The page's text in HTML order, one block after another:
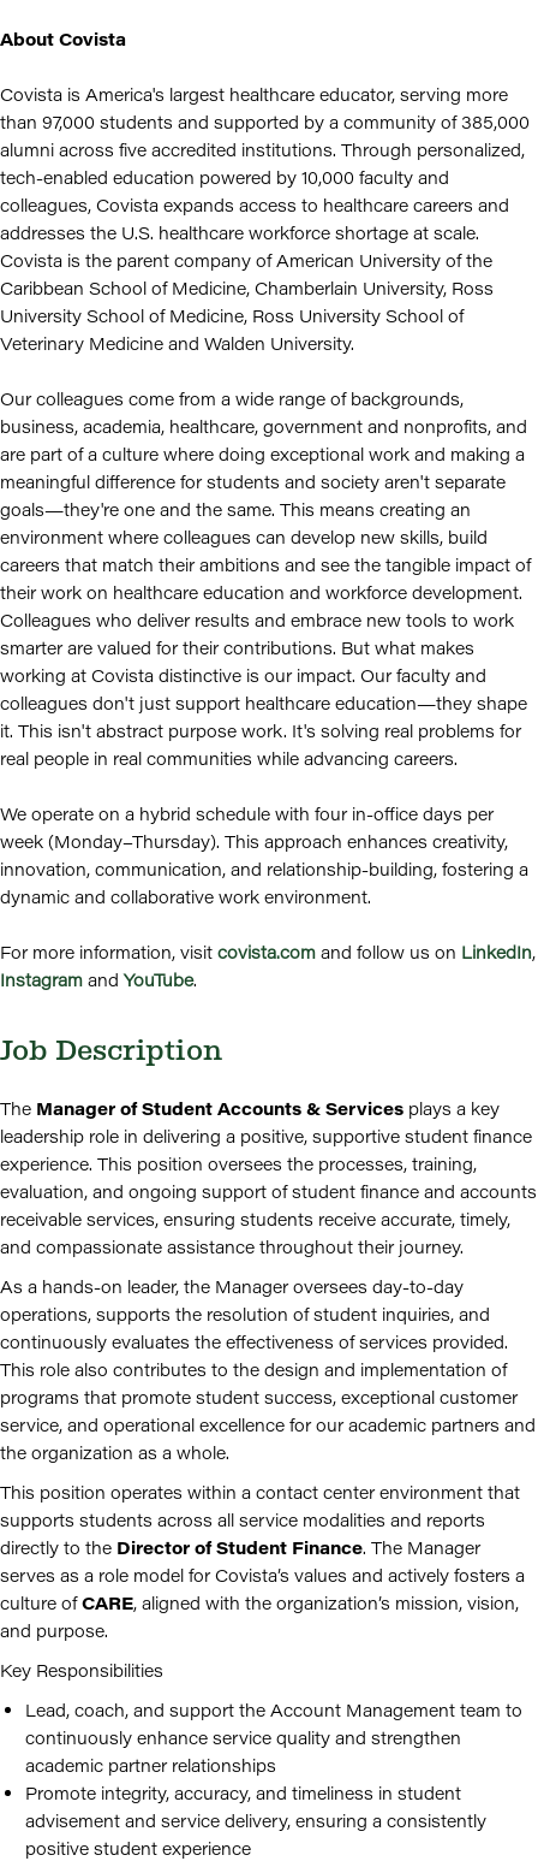
About Covista
Covista is America's largest healthcare educator, serving more
than 97,000 students and supported by a community of 385,000
alumni across five accredited institutions. Through personalized,
tech-enabled education powered by 10,000 faculty and
colleagues, Covista expands access to healthcare careers and
addresses the U.S. healthcare workforce shortage at scale.
Covista is the parent company of American University of the
Caribbean School of Medicine, Chamberlain University, Ross
University School of Medicine, Ross University School of
Veterinary Medicine and Walden University.
Our colleagues come from a wide range of backgrounds,
business, academia, healthcare, government and nonprofits, and
are part of a culture where doing exceptional work and making a
meaningful difference for students and society aren't separate
goals—they're one and the same. This means creating an
environment where colleagues can develop new skills, build
careers that match their ambitions and see the tangible impact of
their work on healthcare education and workforce development.
Colleagues who deliver results and embrace new tools to work
smarter are valued for their contributions. But what makes
working at Covista distinctive is our impact. Our faculty and
colleagues don't just support healthcare education—they shape
it. This isn't abstract purpose work. It's solving real problems for
real people in real communities while advancing careers.
We operate on a hybrid schedule with four in-office days per
week (Monday–Thursday). This approach enhances creativity,
innovation, communication, and relationship-building, fostering a
dynamic and collaborative work environment.
For more information, visit covista.com and follow us on LinkedIn,
Instagram andYouTube.
Job Description
The Manager of Student Accounts & Services plays a key
leadership role in delivering a positive, supportive student finance
experience. This position oversees the processes, training,
evaluation, and ongoing support of student finance and accounts
receivable services, ensuring students receive accurate, timely,
and compassionate assistance throughout their journey.
As a hands-on leader, the Manager oversees day-to-day
operations, supports the resolution of student inquiries, and
continuously evaluates the effectiveness of services provided.
This role also contributes to the design and implementation of
programs that promote student success, exceptional customer
service, and operational excellence for our academic partners and
the organization as a whole.
This position operates within a contact center environment that
supports students across all service modalities and reports
directly to the Director of Student Finance. The Manager
serves as a role model for Covista’s values and actively fosters a
culture ofCARE, aligned with the organization’s mission, vision,
and purpose.
Key Responsibilities
Lead, coach, and support the Account Management team to
continuously enhance service quality and strengthen
academic partner relationships
Promote integrity, accuracy, and timeliness in student
advisement and service delivery, ensuring a consistently
positive student experience